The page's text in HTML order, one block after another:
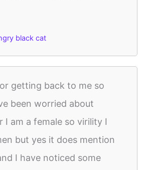
black cat
getting back to me so
been worried about
I am a female so virility I
but yes it does mention
I have noticed some